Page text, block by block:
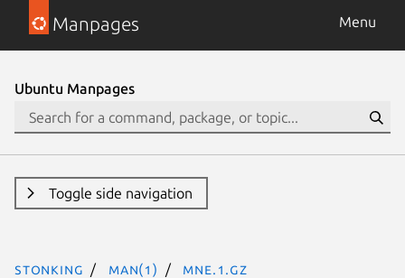
Manpages Menu
Ubuntu Manpages
Toggle side navigation
stonking man(1) mne.1.gz